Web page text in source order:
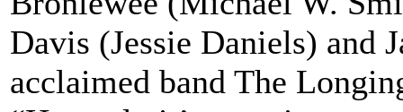
Davis (Jessie Daniels) and
acclaimed band The